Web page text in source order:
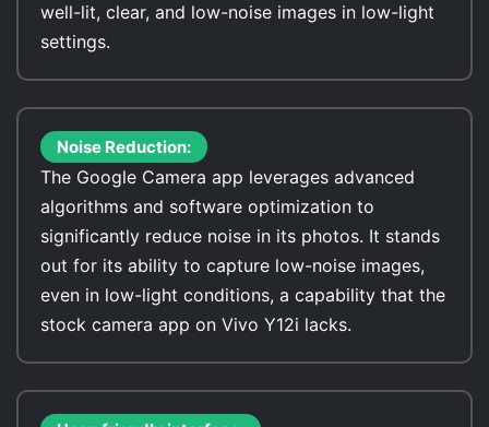
well-lit, clear, and low-noise images in low-light
settings.
Noise Reduction:
The Google Camera app leverages advanced
algorithms and software optimization to
significantly reduce noise in its photos. It stands
out for its ability to capture low-noise images,
even in low-light conditions, a capability that the
stock camera app on Vivo Y12i lacks.